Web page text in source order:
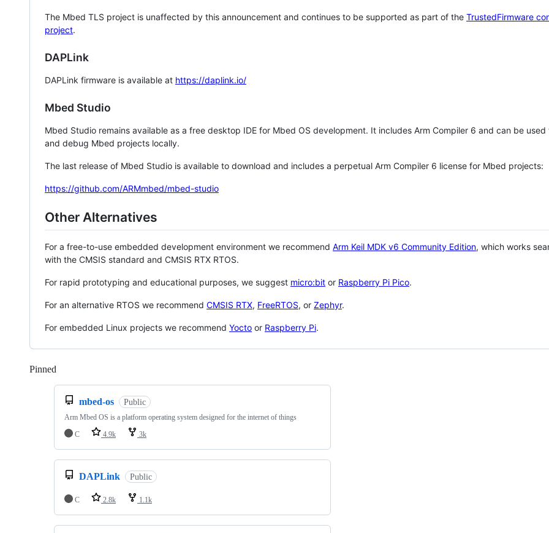
The Mbed TLS project is unaffected by this announcement and continues to be supported as part of the TrustedFirmware
project.
DAPLink
DAPLink firmware is available at https://daplink.io/
Mbed Studio
Mbed Studio remains available as a free desktop IDE for Mbed OS development. It includes Arm Compiler 6 and can be
and debug Mbed projects locally.
The last release of Mbed Studio is available to download and includes a perpetual Arm Compiler 6 license for Mbed projects:
https://github.com/ARMmbed/mbed-studio
Other Alternatives
For a free-to-use embedded development environment we recommend Arm Keil MDK v6 Community Edition, which works
with the CMSIS standard and CMSIS RTX RTOS.
For rapid prototyping and educational purposes, we suggest micro:bit or Raspberry Pi Pico.
For an alternative RTOS we recommend CMSIS RTX, FreeRTOS, or Zephyr.
For embedded Linux projects we recommend Yocto or Raspberry Pi.
Pinned
mbed-os Public
Arm Mbed OS is a platform operating system designed for the internet of things
C
4.9k 3k
DAPLink Public
C 2.8k 1.1k